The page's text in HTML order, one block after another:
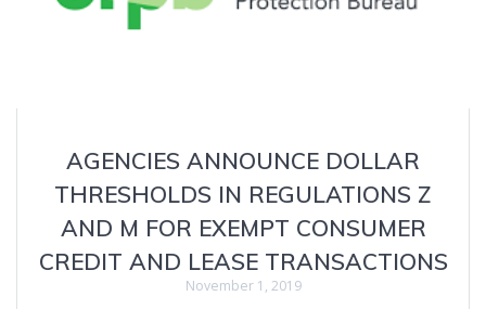
AGENCIES ANNOUNCE DOLLAR
THRESHOLDS IN REGULATIONS Z
AND M FOR EXEMPT CONSUMER
CREDIT AND LEASE TRANSACTIONS
November 1, 2019